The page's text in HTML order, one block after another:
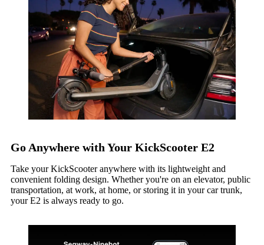
Go Anywhere with Your KickScooter E2
Take your KickScooter anywhere with its lightweight and
convenient folding design. Whether you're on an elevator, public
transportation, at work, at home, or storing it in your car trunk,
your E2 is always ready to go.